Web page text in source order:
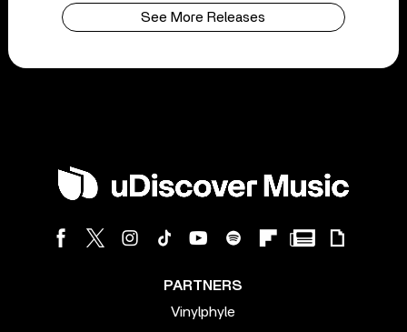
See More Releases
PARTNERS
Vinylphyle